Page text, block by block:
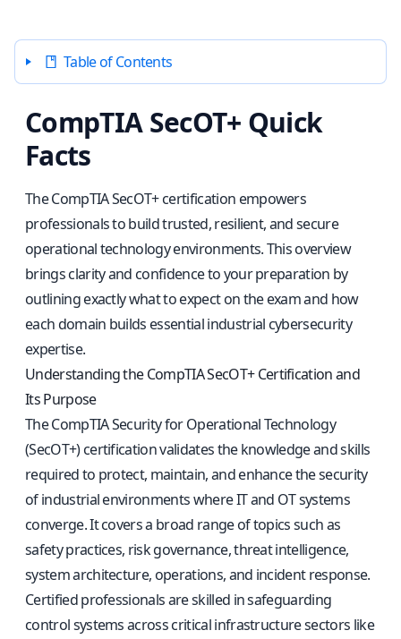
Table of Contents
CompTIA SecOT+ Quick
Facts
The CompTIA SecOT+ certification empowers
professionals to build trusted, resilient, and secure
operational technology environments. This overview
brings clarity and confidence to your preparation by
outlining exactly what to expect on the exam and how
each domain builds essential industrial cybersecurity
expertise.
Understanding the CompTIA SecOT+ Certification and
Its Purpose
The CompTIA Security for Operational Technology
(SecOT+) certification validates the knowledge and skills
required to protect, maintain, and enhance the security
of industrial environments where IT and OT systems
converge. It covers a broad range of topics such as
safety practices, risk governance, threat intelligence,
system architecture, operations, and incident response.
Certified professionals are skilled in safeguarding
control systems across critical infrastructure sectors like